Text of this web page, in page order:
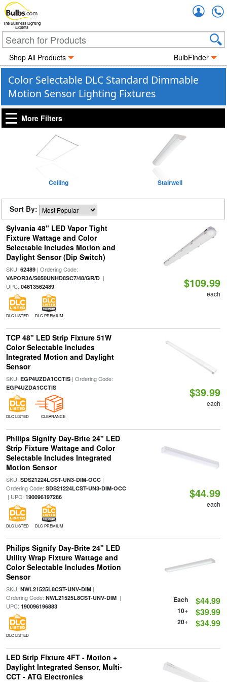
The Business Lighting
Experts
Shop All Products BulbFinder
Color Selectable DLC Standard Dimmable
Motion Sensor Lighting Fixtures
More Filters
Ceiling Stairwell
Sort By:
Sylvania 48" LED Vapor Tight
Fixture Wattage and Color
Selectable Includes Motion and
Daylight Sensor (Dip Switch)
SKU: 62489| Ordering Code:
VAPOR3A/S050UNHD8SC7/48/GR/D|
UPC: 04613562489
DLC LISTED DLC PREMIUM
$109.99
each
TCP 48" LED Strip Fixture 51W
Color Selectable Includes
Integrated Motion and Daylight
Sensor
SKU: EGP4UZDA1CCTIS| Ordering Code:
EGP4UZDA1CCTIS
DLC LISTED CLEARANCE
$39.99
each
Philips Signify Day-Brite 24" LED
Strip Fixture Wattage and Color
Selectable Includes Integrated
Motion Sensor
SKU: SDS21224LCST-UN3-DIM-OCC|
Ordering Code: SDS21224LCST-UN3-DIM-OCC
| UPC: 190096197286
DLC LISTED DLC PREMIUM
$44.99
each
Philips Signify Day-Brite 24" LED
Utility Wrap Fixture Wattage and
Color Selectable Includes Motion
Sensor
SKU: NWL21525L8CST-UNV-DIM|
Ordering Code: NWL21525L8CST-UNV-DIM|
UPC: 190096196883
DLC LISTED
Each $44.99
10+ $39.99
20+ $34.99
LED Strip Fixture 4FT - Motion +
Daylight Integrated Sensor, Multi-
CCT - ATG Electronics